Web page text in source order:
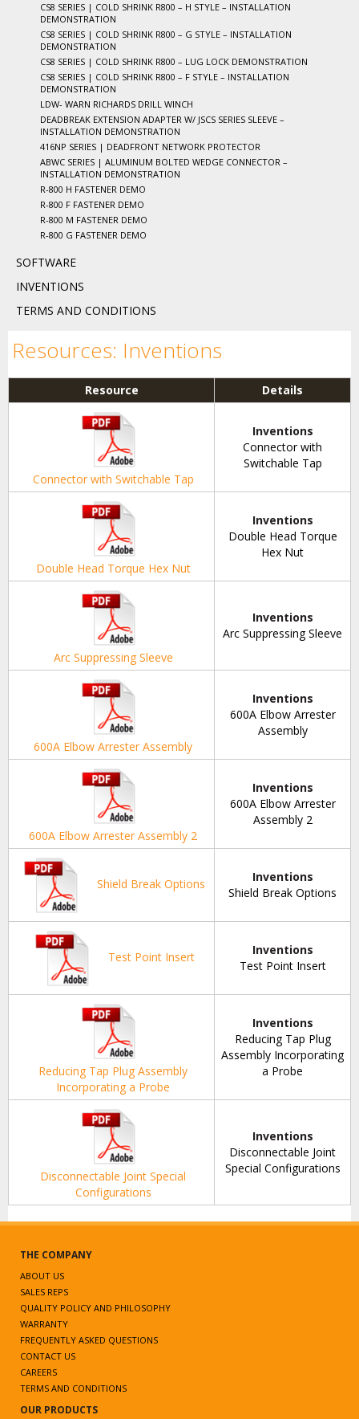
CS8 SERIES | COLD SHRINK R800 – H STYLE – INSTALLATION
DEMONSTRATION
CS8 SERIES | COLD SHRINK R800 – G STYLE – INSTALLATION
DEMONSTRATION
CS8 SERIES | COLD SHRINK R800 – LUG LOCK DEMONSTRATION
CS8 SERIES | COLD SHRINK R800 – F STYLE – INSTALLATION
DEMONSTRATION
LDW- WARN RICHARDS DRILL WINCH
DEADBREAK EXTENSION ADAPTER W/ JSCS SERIES SLEEVE –
INSTALLATION DEMONSTRATION
416NP SERIES | DEADFRONT NETWORK PROTECTOR
ABWC SERIES | ALUMINUM BOLTED WEDGE CONNECTOR –
INSTALLATION DEMONSTRATION
R-800 H FASTENER DEMO
R-800 F FASTENER DEMO
R-800 M FASTENER DEMO
R-800 G FASTENER DEMO
SOFTWARE
INVENTIONS
TERMS AND CONDITIONS
Resources: Inventions
Resource Details
Connector with Switchable Tap
Inventions
Connector with
Switchable Tap
Double Head Torque Hex Nut
Inventions
Double Head Torque
Hex Nut
Arc Suppressing Sleeve
Inventions
Arc Suppressing Sleeve
600A Elbow Arrester Assembly
Inventions
600A Elbow Arrester
Assembly
600A Elbow Arrester Assembly 2
Inventions
600A Elbow Arrester
Assembly 2
Shield Break Options
Inventions
Shield Break Options
Test Point Insert
Inventions
Test Point Insert
Reducing Tap Plug Assembly
Incorporating a Probe
Inventions
Reducing Tap Plug
Assembly Incorporating
a Probe
Disconnectable Joint Special
Configurations
Inventions
Disconnectable Joint
Special Configurations
THE COMPANY
ABOUT US
SALES REPS
QUALITY POLICY AND PHILOSOPHY
WARRANTY
FREQUENTLY ASKED QUESTIONS
CONTACT US
CAREERS
TERMS AND CONDITIONS
OUR PRODUCTS